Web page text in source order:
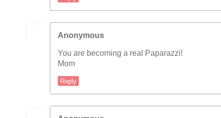
Anonymous
You are becoming a real Paparazzi!
Mom
Reply